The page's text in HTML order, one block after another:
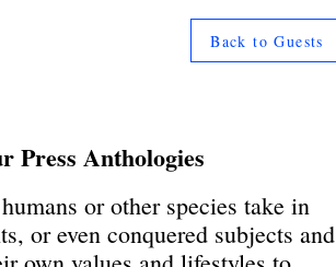
Back to Guests
Press Anthologies
or other species take in
or even conquered subjects and